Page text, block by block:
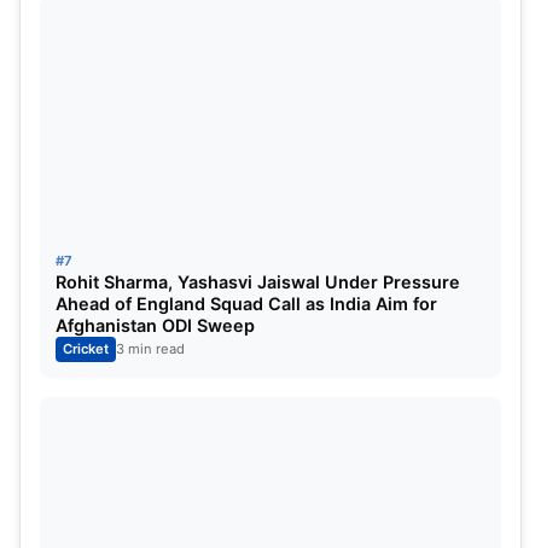
#7
Rohit Sharma, Yashasvi Jaiswal Under Pressure
Ahead of England Squad Call as India Aim for
Afghanistan ODI Sweep
Cricket 3 min read